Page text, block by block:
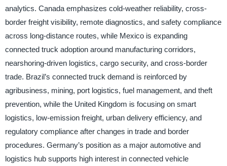
analytics. Canada emphasizes cold-weather reliability, cross-
border freight visibility, remote diagnostics, and safety compliance
across long-distance routes, while Mexico is expanding
connected truck adoption around manufacturing corridors,
nearshoring-driven logistics, cargo security, and cross-border
trade. Brazil’s connected truck demand is reinforced by
agribusiness, mining, port logistics, fuel management, and theft
prevention, while the United Kingdom is focusing on smart
logistics, low-emission freight, urban delivery efficiency, and
regulatory compliance after changes in trade and border
procedures. Germany’s position as a major automotive and
logistics hub supports high interest in connected vehicle